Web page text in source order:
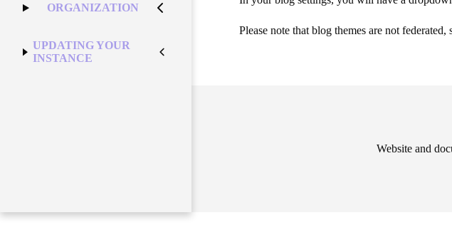
ORGANIZATION
UPDATING YOUR
INSTANCE
Please note that blog themes are not
Website and